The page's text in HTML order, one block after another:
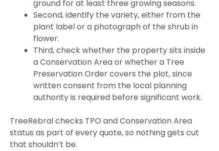
ground for at least three growing seasons.
Second, identify the variety, either from the
plant label or a photograph of the shrub in
flower.
Third, check whether the property sits inside
a Conservation Area or whether a Tree
Preservation Order covers the plot, since
written consent from the local planning
authority is required before significant work.
TreeRebral checks TPO and Conservation Area
status as part of every quote, so nothing gets cut
that shouldn’t be.